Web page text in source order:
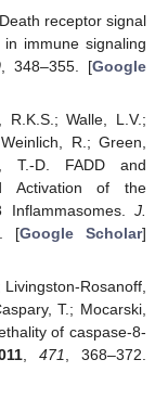
receptor signal
immune signaling
, 348–355. [Google
R.K.S.; Walle, L.V.;
R.; Green,
T.-D. FADD and
Activation of the
Inflammasomes. J.
[Google Scholar]
Rosanoff,
T.; Mocarski,
of caspase-8-
, 471
, 368–372.